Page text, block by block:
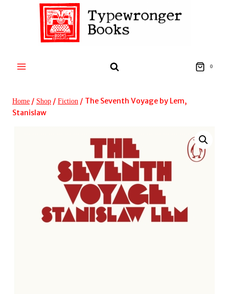
0
Home / Shop / Fiction / The Seventh Voyage by Lem,
Stanislaw